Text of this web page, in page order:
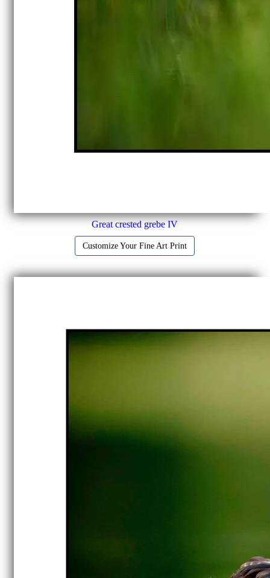
Great crested grebe IV
Customize Your Fine Art Print